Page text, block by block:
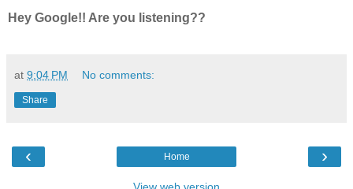
Hey Google!! Are you listening??
at 9:04 PM No comments:
Share
‹ ›
Home